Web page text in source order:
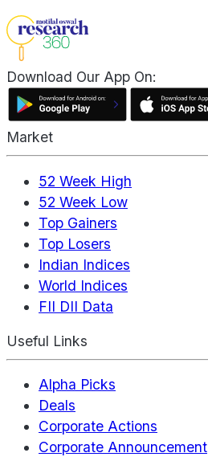
Download Our App On:
Market
52 Week High
52 Week Low
Top Gainers
Top Losers
Indian Indices
World Indices
FII DII Data
Useful Links
Alpha Picks
Deals
Corporate Actions
Corporate Announcement